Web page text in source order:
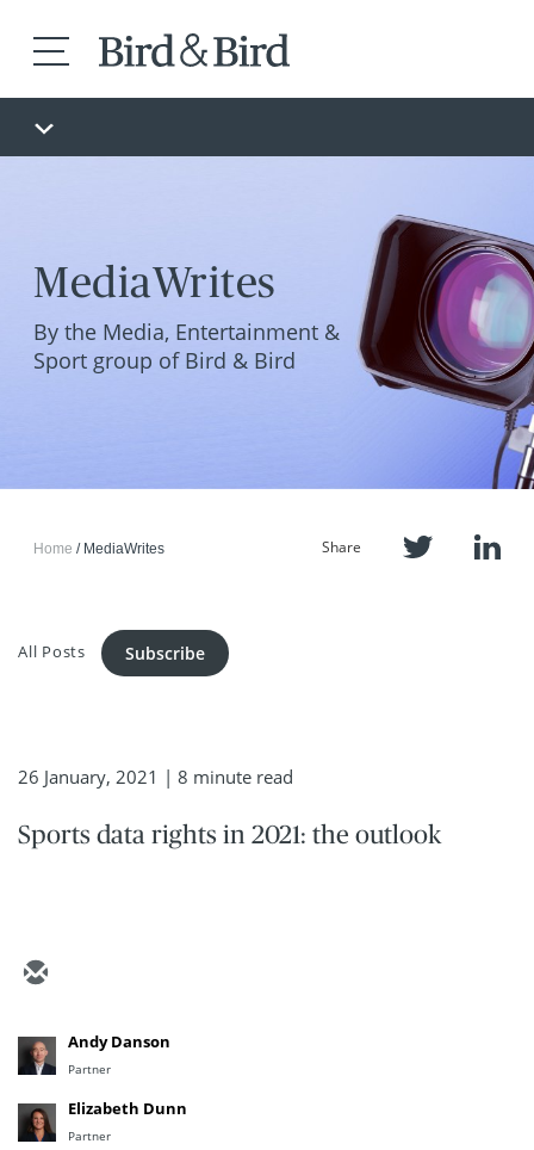
MediaWrites
By the Media, Entertainment &
Sport group of Bird & Bird
Home MediaWrites Share
All Posts Subscribe
26 January, 2021 | 8 minute read
Sports data rights in 2021: the outlook
Andy Danson
Partner
Elizabeth Dunn
Partner